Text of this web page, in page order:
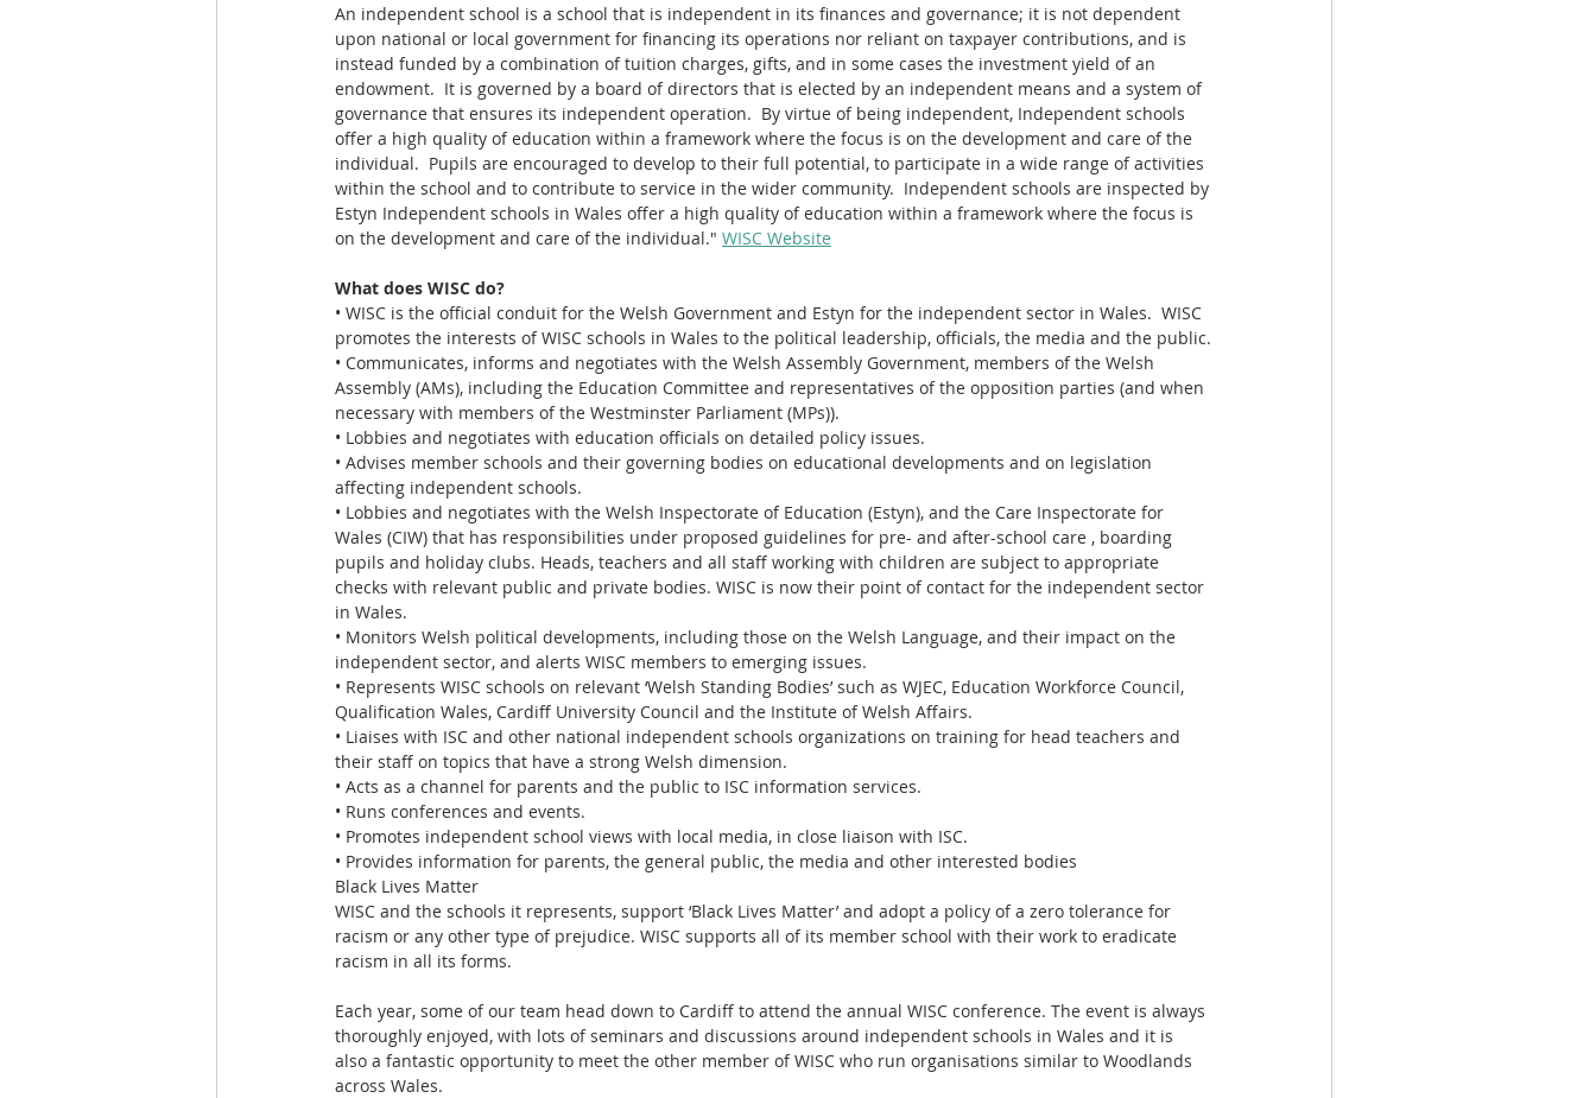
An independent school is a school that is independent in its finances and governance; it is not dependent
upon national or local government for financing its operations nor reliant on taxpayer contributions, and is
instead funded by a combination of tuition charges, gifts, and in some cases the investment yield of an
endowment.  It is governed by a board of directors that is elected by an independent means and a system of
governance that ensures its independent operation.  By virtue of being independent, Independent schools
offer a high quality of education within a framework where the focus is on the development and care of the
individual.  Pupils are encouraged to develop to their full potential, to participate in a wide range of activities
within the school and to contribute to service in the wider community.  Independent schools are inspected by
Estyn Independent schools in Wales offer a high quality of education within a framework where the focus is
on the development and care of the individual." WISC Website
What does WISC do?
• WISC is the official conduit for the Welsh Government and Estyn for the independent sector in Wales.  WISC
promotes the interests of WISC schools in Wales to the political leadership, officials, the media and the public.
• Communicates, informs and negotiates with the Welsh Assembly Government, members of the Welsh
Assembly (AMs), including the Education Committee and representatives of the opposition parties (and when
necessary with members of the Westminster Parliament (MPs)).
• Lobbies and negotiates with education officials on detailed policy issues.
• Advises member schools and their governing bodies on educational developments and on legislation
affecting independent schools.
• Lobbies and negotiates with the Welsh Inspectorate of Education (Estyn), and the Care Inspectorate for
Wales (CIW) that has responsibilities under proposed guidelines for pre- and after-school care , boarding
pupils and holiday clubs. Heads, teachers and all staff working with children are subject to appropriate
checks with relevant public and private bodies. WISC is now their point of contact for the independent sector
in Wales.
• Monitors Welsh political developments, including those on the Welsh Language, and their impact on the
independent sector, and alerts WISC members to emerging issues.
• Represents WISC schools on relevant ‘Welsh Standing Bodies’ such as WJEC, Education Workforce Council,
Qualification Wales, Cardiff University Council and the Institute of Welsh Affairs.
• Liaises with ISC and other national independent schools organizations on training for head teachers and
their staff on topics that have a strong Welsh dimension.
• Acts as a channel for parents and the public to ISC information services.
• Runs conferences and events.
• Promotes independent school views with local media, in close liaison with ISC.
• Provides information for parents, the general public, the media and other interested bodies
Black Lives Matter
WISC and the schools it represents, support ‘Black Lives Matter’ and adopt a policy of a zero tolerance for
racism or any other type of prejudice. WISC supports all of its member school with their work to eradicate
racism in all its forms.
Each year, some of our team head down to Cardiff to attend the annual WISC conference. The event is always
thoroughly enjoyed, with lots of seminars and discussions around independent schools in Wales and it is
also a fantastic opportunity to meet the other member of WISC who run organisations similar to Woodlands
across Wales.